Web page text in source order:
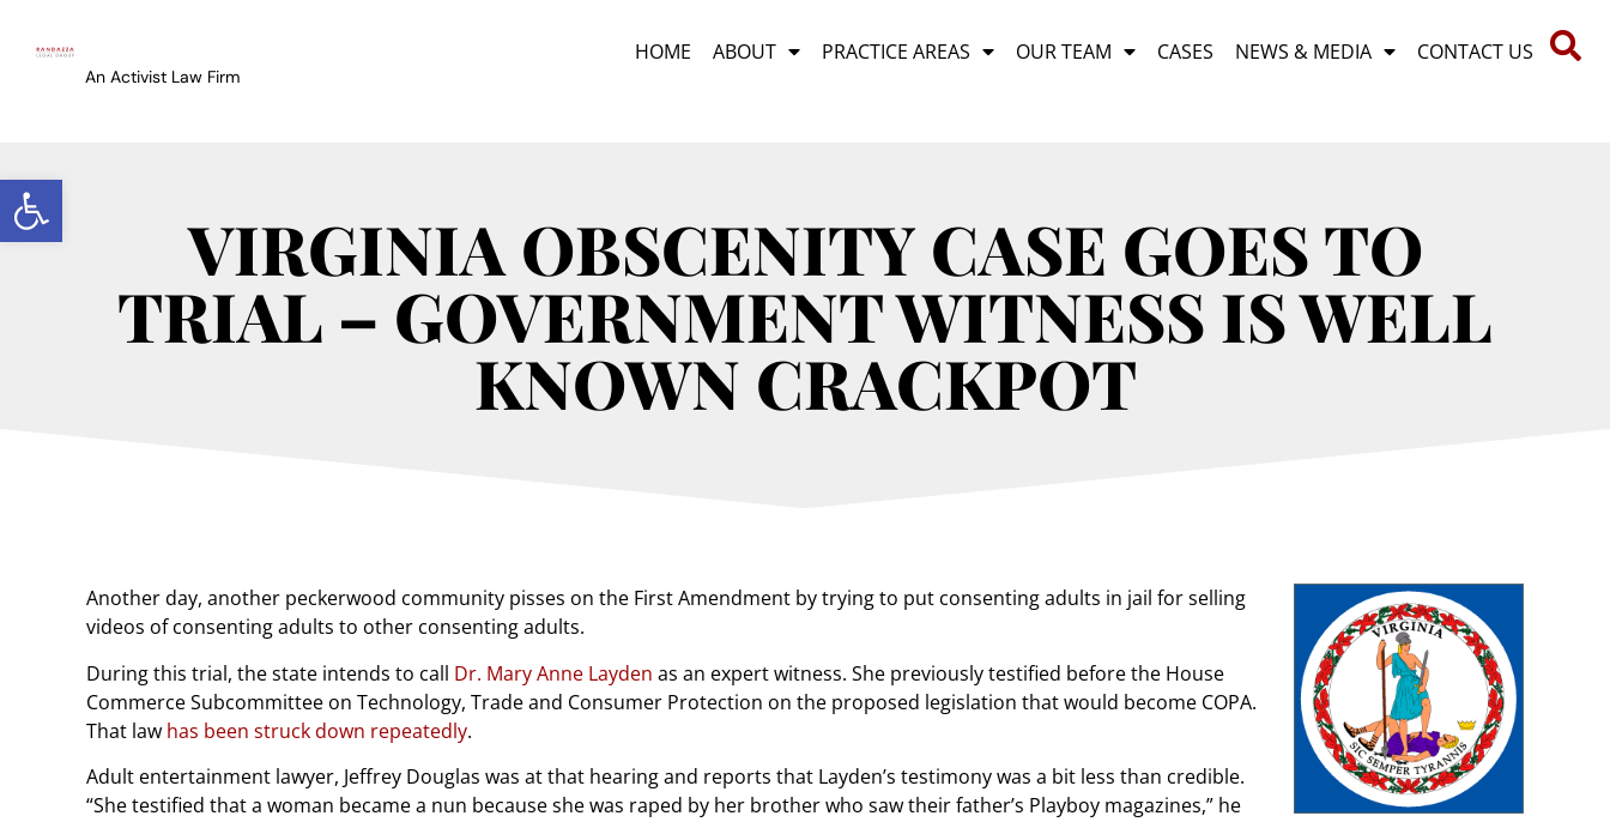
Open toolbar
An Activist Law Firm
HOME ABOUT PRACTICE AREAS OUR TEAM CASES NEWS & MEDIA CONTACT US
VIRGINIA OBSCENITY CASE GOES TO
TRIAL – GOVERNMENT WITNESS IS WELL
KNOWN CRACKPOT
Another day, another peckerwood community pisses on the First Amendment by trying to put consenting adults in jail for selling
videos of consenting adults to other consenting adults.
During this trial, the state intends to call Dr. Mary Anne Layden as an expert witness. She previously testified before the House
Commerce Subcommittee on Technology, Trade and Consumer Protection on the proposed legislation that would become COPA.
That law has been struck down repeatedly.
Adult entertainment lawyer, Jeffrey Douglas was at that hearing and reports that Layden’s testimony was a bit less than credible.
“She testified that a woman became a nun because she was raped by her brother who saw their father’s Playboy magazines,” he